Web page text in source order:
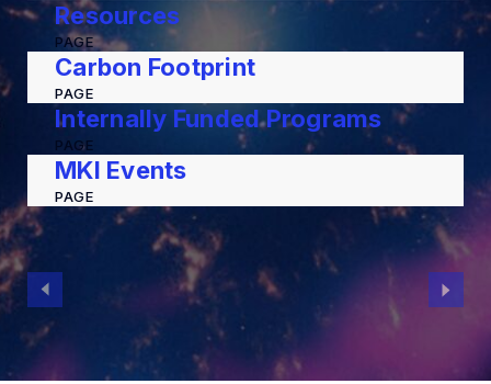
Resources
PAGE
Carbon Footprint
PAGE
Internally Funded Programs
PAGE
MKI Events
PAGE